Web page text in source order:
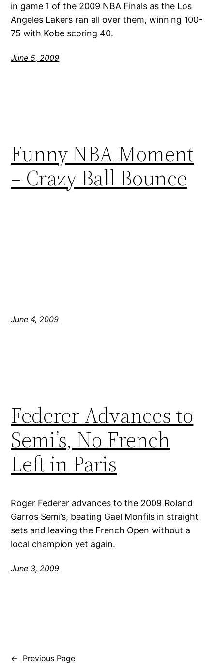
in game 1 of the 2009 NBA Finals as the Los
Angeles Lakers ran all over them, winning 100-
75 with Kobe scoring 40.
June 5, 2009
Funny NBA Moment
– Crazy Ball Bounce
June 4, 2009
Federer Advances to
Semi’s, No French
Left in Paris
Roger Federer advances to the 2009 Roland
Garros Semi’s, beating Gael Monfils in straight
sets and leaving the French Open without a
local champion yet again.
June 3, 2009
← Previous Page